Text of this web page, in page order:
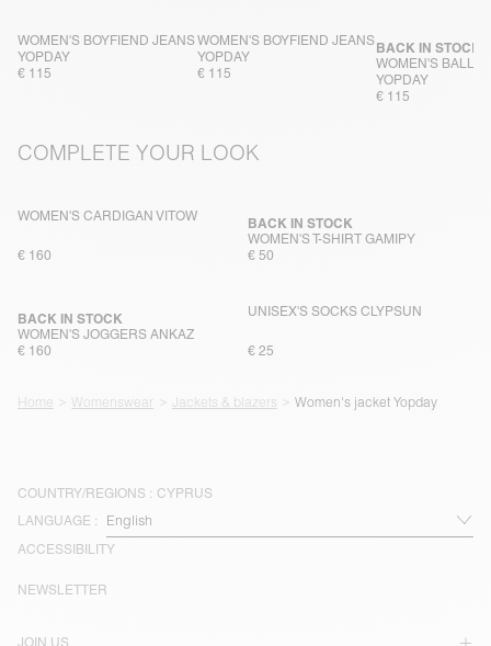
WOMEN'S BOYFIEND JEANS
YOPDAY
€ 115
WOMEN'S BOYFIEND JEANS
YOPDAY
€ 115
WOMEN'S
YOPDAY
BACK IN STOCK
€ 115
COMPLETE YOUR LOOK
WOMEN'S CARDIGAN VITOW
€ 160
WOMEN'S T-SHIRT GAMIPY
BACK IN STOCK
€ 50
WOMEN'S JOGGERS ANKAZ
BACK IN STOCK
€ 160
UNISEX'S SOCKS CLYPSUN
€ 25
Home Womenswear Jackets & blazers Women's jacket Yopday
COUNTRY/REGIONS : CYPRUS
LANGUAGE :
ACCESSIBILITY
NEWSLETTER